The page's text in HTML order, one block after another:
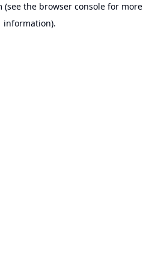
(see the browser consolefor more
information).